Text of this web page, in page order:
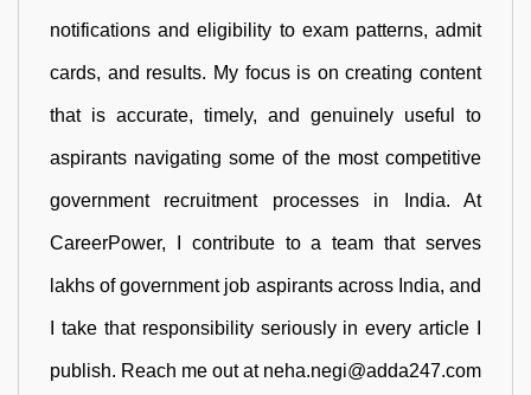
notifications and eligibility to exam patterns, admit
cards, and results. My focus is on creating content
that is accurate, timely, and genuinely useful to
aspirants navigating some of the most competitive
government recruitment processes in India. At
CareerPower, I contribute to a team that serves
lakhs of government job aspirants across India, and
I take that responsibility seriously in every article I
publish. Reach me out at neha.negi@adda247.com